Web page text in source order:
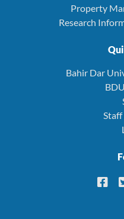
Property
Research
Bahir Dar